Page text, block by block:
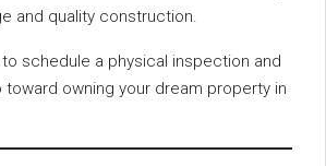
and quality construction.
schedule a physical inspection and
owning your dream property in